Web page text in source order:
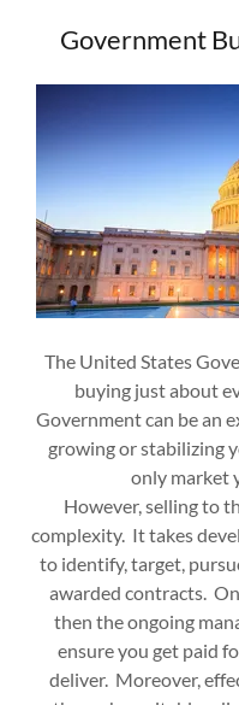
Government
The United States
buying just about
Government can be an
growing or stabilizing
only market
However, selling to
complexity. It takes
to identify, target,
awarded contracts.
then the ongoing
ensure you get paid
deliver. Moreover,